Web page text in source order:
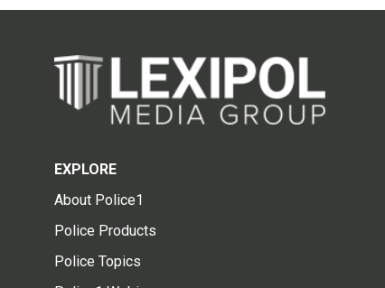
EXPLORE
About Police1
Police Products
Police Topics